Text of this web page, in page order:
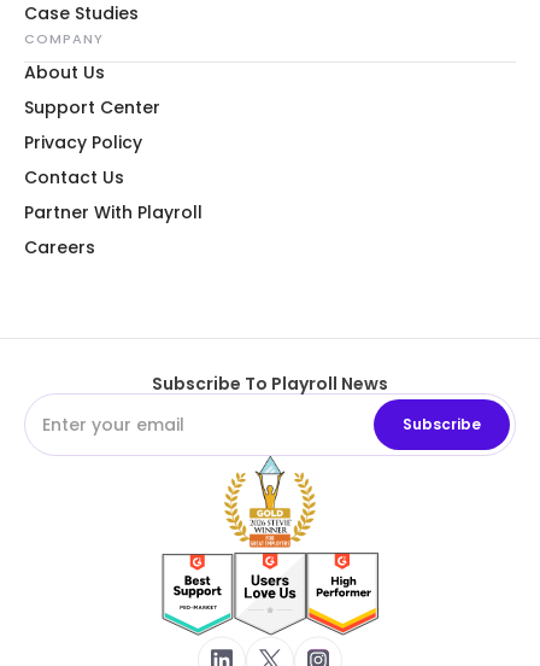
Case Studies
COMPANY
About Us
Support Center
Privacy Policy
Contact Us
Partner With Playroll
Careers
Subscribe To Playroll News